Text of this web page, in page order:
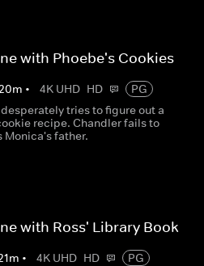
with Phoebe's Cookies
m • 4K UHD HD
PG
tries to figure out a
recipe. Chandler fails to
Monica's father.
with Ross' Library Book
m • 4K UHD HD
PG